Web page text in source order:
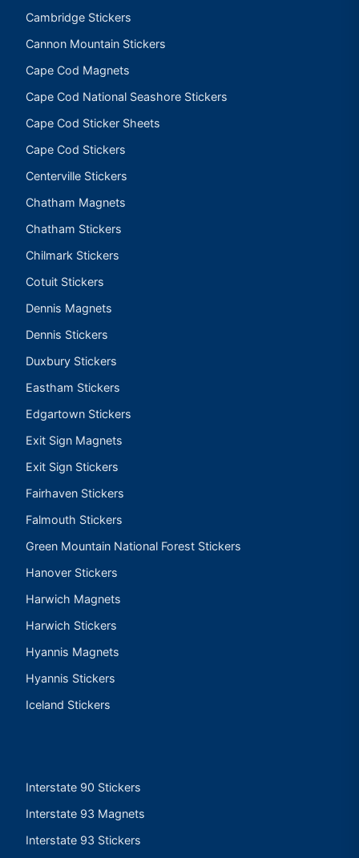
Cambridge Stickers
Cannon Mountain Stickers
Cape Cod Magnets
Cape Cod National Seashore Stickers
Cape Cod Sticker Sheets
Cape Cod Stickers
Centerville Stickers
Chatham Magnets
Chatham Stickers
Chilmark Stickers
Cotuit Stickers
Dennis Magnets
Dennis Stickers
Duxbury Stickers
Eastham Stickers
Edgartown Stickers
Exit Sign Magnets
Exit Sign Stickers
Fairhaven Stickers
Falmouth Stickers
Green Mountain National Forest Stickers
Hanover Stickers
Harwich Magnets
Harwich Stickers
Hyannis Magnets
Hyannis Stickers
Iceland Stickers
Interstate 90 Stickers
Interstate 93 Magnets
Interstate 93 Stickers